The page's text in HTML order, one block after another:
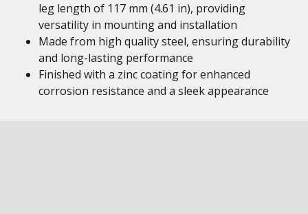
leg length of 117 mm (4.61 in), providing
versatility in mounting and installation
Made from high quality steel, ensuring durability
and long-lasting performance
Finished with a zinc coating for enhanced
corrosion resistance and a sleek appearance